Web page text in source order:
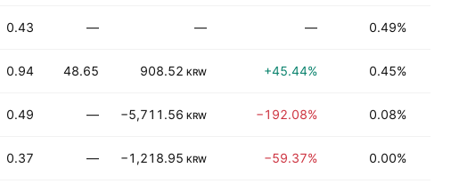
0.43 — — — 0.49%
0.94 48.65 908.52 KRW +45.44% 0.45%
0.49 — −5,711.56 KRW −192.08% 0.08%
0.37 — −1,218.95 KRW −59.37% 0.00%